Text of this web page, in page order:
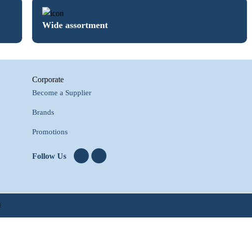
Wide assortment
Corporate
Become a Supplier
Brands
Promotions
Follow Us